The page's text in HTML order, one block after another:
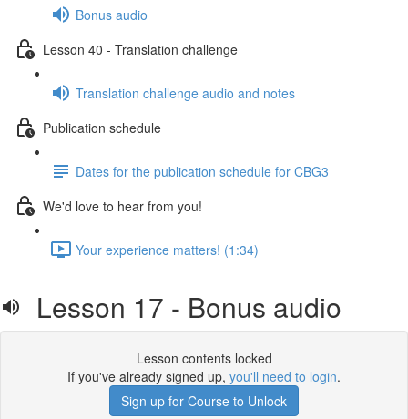
Bonus audio
Lesson 40 - Translation challenge
Translation challenge audio and notes
Publication schedule
Dates for the publication schedule for CBG3
We'd love to hear from you!
Your experience matters! (1:34)
Lesson 17 - Bonus audio
Lesson contents locked
If you've already signed up, you'll need to login.
Sign up for Course to Unlock